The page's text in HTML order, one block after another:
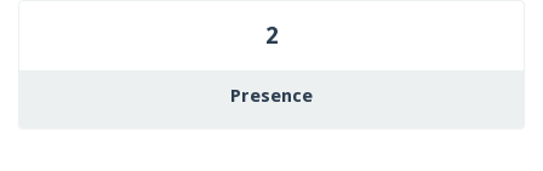
2
Presence